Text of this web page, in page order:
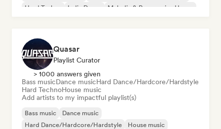
Hard Techno
Indie Dance Melodic & Progressive House
Quasar
Playlist Curator
> 1000 answers given
Bass musicDance musicHard Dance/Hardcore/Hardstyle
Hard TechnoHouse music
Add artists to my impactful playlist(s)
Bass music
Dance music
Hard Dance/Hardcore/Hardstyle
House music